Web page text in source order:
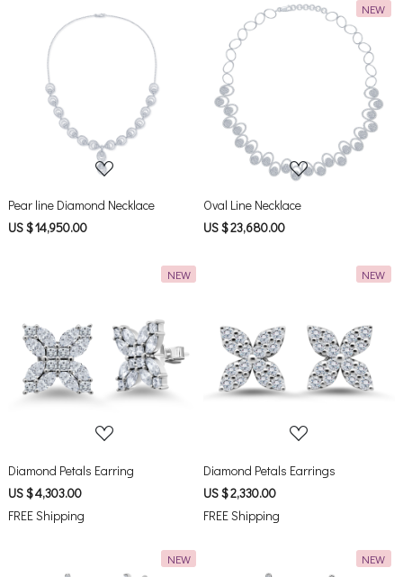
Pear line Diamond Necklace
US $ 14,950.00
NEW
Oval Line Necklace
US $ 23,680.00
NEW
Loading...
Diamond Petals Earring
US $ 4,303.00
FREE Shipping
NEW
Loading...
Diamond Petals Earrings
US $ 2,330.00
FREE Shipping
NEW NEW